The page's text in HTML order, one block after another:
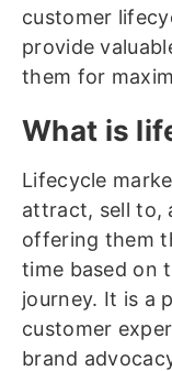
customer
provide
them for
What is
Lifecycle
attract, sell to,
offering them
time based on
journey. It is a
customer
brand